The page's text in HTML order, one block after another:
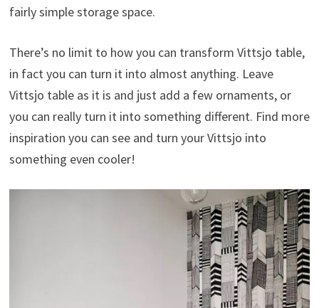
fairly simple storage space.
There’s no limit to how you can transform Vittsjo table,
in fact you can turn it into almost anything. Leave
Vittsjo table as it is and just add a few ornaments, or
you can really turn it into something different. Find more
inspiration you can see and turn your Vittsjo into
something even cooler!